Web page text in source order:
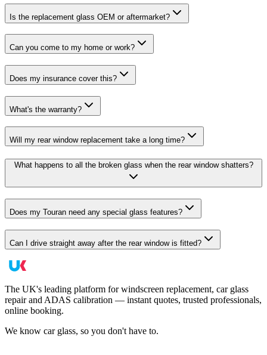
Is the replacement glass OEM or aftermarket?
Can you come to my home or work?
Does my insurance cover this?
What's the warranty?
Will my rear window replacement take a long time?
What happens to all the broken glass when the rear window shatters?
Does my Touran need any special glass features?
Can I drive straight away after the rear window is fitted?
The UK's leading platform for windscreen replacement, car glass
repair and ADAS calibration — instant quotes, trusted professionals,
online booking.
We know car glass, so you don't have to.